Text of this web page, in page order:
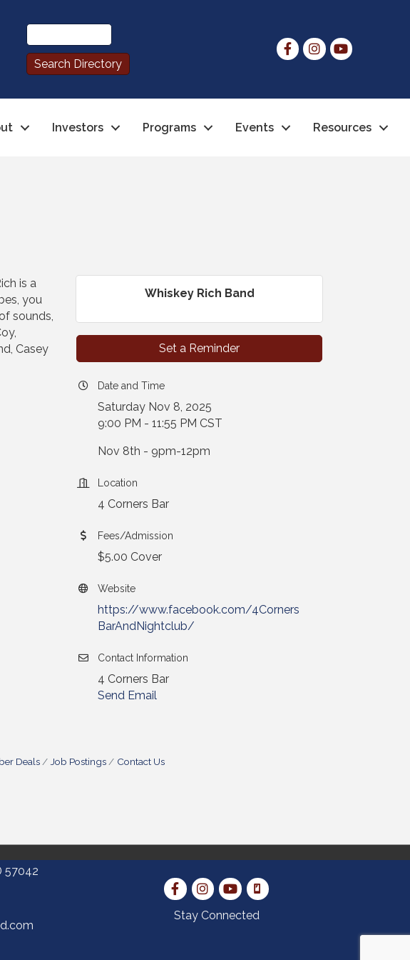
Investors Programs Events Resources
is a
you
sounds,
Casey
Whiskey Rich Band
Set a Reminder
Date and Time
Saturday Nov 8, 2025
9:00 PM - 11:55 PM CST
Nov 8th - 9pm-12pm
Location
4 Corners Bar
Fees/Admission
$5.00 Cover
Website
https://www.facebook.com/4Corners
BarAndNightclub/
Contact Information
4 Corners Bar
Send Email
Deals Job Postings Contact Us
57042
Stay Connected